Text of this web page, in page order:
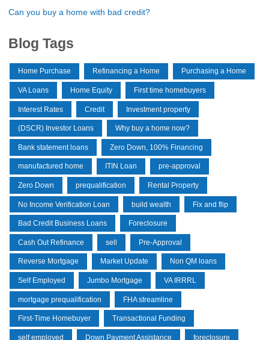
Can you buy a home with bad credit?
Blog Tags
Home Purchase Refinancing a Home Purchasing a Home
VA Loans Home Equity First time homebuyers
Interest Rates Credit Investment property
(DSCR) Investor Loans Why buy a home now?
Bank statement loans Zero Down, 100% Financing
manufactured home ITIN Loan pre-approval
Zero Down prequalification Rental Property
No Income Verification Loan build wealth Fix and flip
Bad Credit Business Loans Foreclosure
Cash Out Refinance sell Pre-Approval
Reverse Mortgage Market Update Non QM loans
Self Employed Jumbo Mortgage VA IRRRL
mortgage prequalification FHA streamline
First-Time Homebuyer Transactional Funding
self employed Down Payment Assistance foreclosure